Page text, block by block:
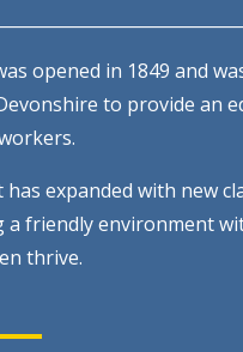
opened in 1849 and
to provide an
has expanded with new
a friendly environment
thrive.